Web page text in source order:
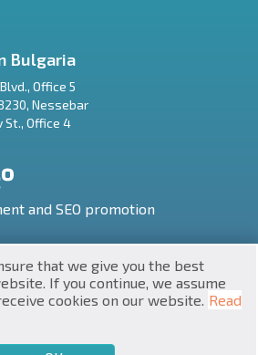
BG
Bulgaria
Office 5
, Nessebar
St., Office 4
and SEO promotion
that we give you the best
If you continue, we assume
cookies on our website. Read